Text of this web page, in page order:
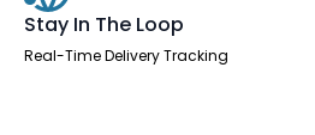
Stay In The Loop
Real-Time Delivery Tracking